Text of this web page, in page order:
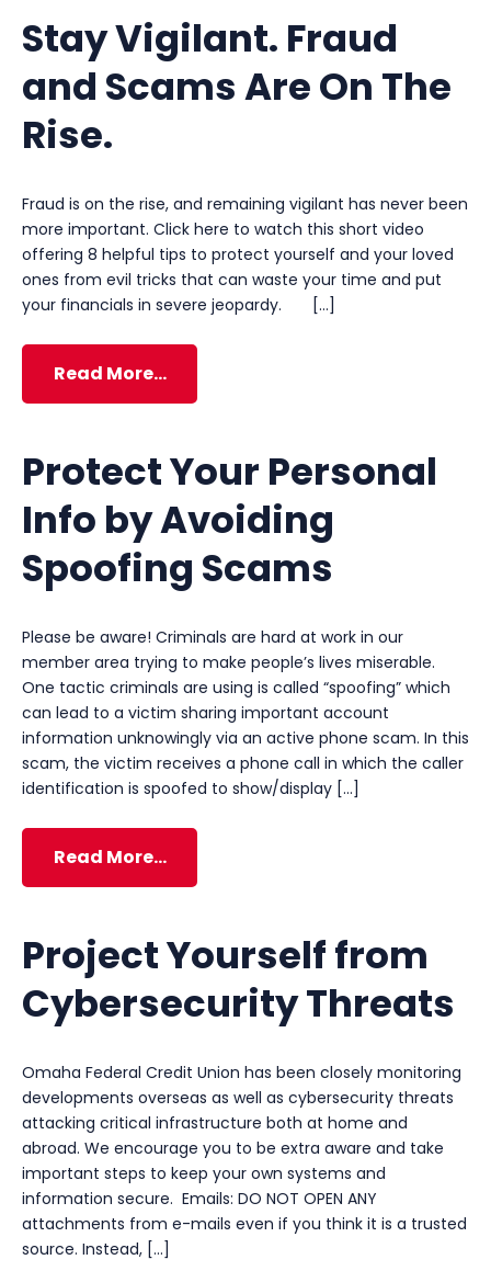
Stay Vigilant. Fraud
and Scams Are On The
Rise.
Fraud is on the rise, and remaining vigilant has never been
more important. Click here to watch this short video
offering 8 helpful tips to protect yourself and your loved
ones from evil tricks that can waste your time and put
your financials in severe jeopardy. […]
Read More…
Protect Your Personal
Info by Avoiding
Spoofing Scams
Please be aware! Criminals are hard at work in our
member area trying to make people’s lives miserable.
One tactic criminals are using is called “spoofing” which
can lead to a victim sharing important account
information unknowingly via an active phone scam. In this
scam, the victim receives a phone call in which the caller
identification is spoofed to show/display […]
Read More…
Project Yourself from
Cybersecurity Threats
Omaha Federal Credit Union has been closely monitoring
developments overseas as well as cybersecurity threats
attacking critical infrastructure both at home and
abroad. We encourage you to be extra aware and take
important steps to keep your own systems and
information secure. Emails: DO NOT OPEN ANY
attachments from e-mails even if you think it is a trusted
source. Instead, […]